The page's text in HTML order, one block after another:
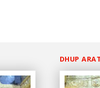
DHUP